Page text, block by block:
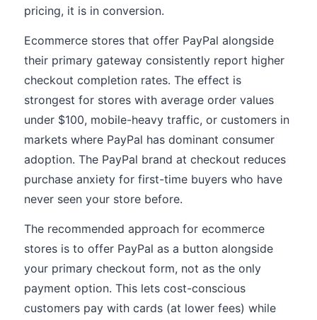
pricing, it is in conversion.
Ecommerce stores that offer PayPal alongside
their primary gateway consistently report higher
checkout completion rates. The effect is
strongest for stores with average order values
under $100, mobile-heavy traffic, or customers in
markets where PayPal has dominant consumer
adoption. The PayPal brand at checkout reduces
purchase anxiety for first-time buyers who have
never seen your store before.
The recommended approach for ecommerce
stores is to offer PayPal as a button alongside
your primary checkout form, not as the only
payment option. This lets cost-conscious
customers pay with cards (at lower fees) while